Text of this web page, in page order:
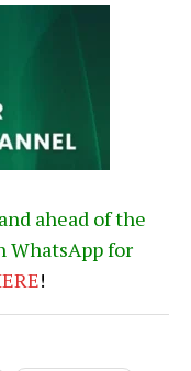
ahead of the
WhatsApp for
!